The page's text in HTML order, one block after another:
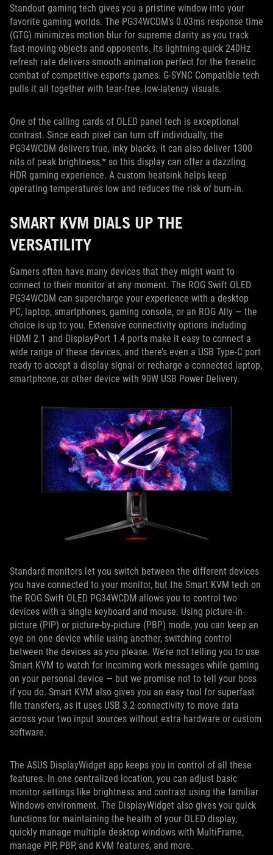
Standout gaming tech gives you a pristine window into your
favorite gaming worlds. The PG34WCDM’s 0.03ms response time
(GTG) minimizes motion blur for supreme clarity as you track
fast-moving objects and opponents. Its lightning-quick 240Hz
refresh rate delivers smooth animation perfect for the frenetic
combat of competitive esports games. G-SYNC Compatible tech
pulls it all together with tear-free, low-latency visuals.
One of the calling cards of OLED panel tech is exceptional
contrast. Since each pixel can turn off individually, the
PG34WCDM delivers true, inky blacks. It can also deliver 1300
nits of peak brightness,* so this display can offer a dazzling
HDR gaming experience. A custom heatsink helps keep
operating temperatures low and reduces the risk of burn-in.
SMART KVM DIALS UP THE
VERSATILITY
Gamers often have many devices that they might want to
connect to their monitor at any moment. The ROG Swift OLED
PG34WCDM can supercharge your experience with a desktop
PC, laptop, smartphones, gaming console, or an ROG Ally — the
choice is up to you. Extensive connectivity options including
HDMI 2.1 and DisplayPort 1.4 ports make it easy to connect a
wide range of these devices, and there’s even a USB Type-C port
ready to accept a display signal or recharge a connected laptop,
smartphone, or other device with 90W USB Power Delivery.
Standard monitors let you switch between the different devices
you have connected to your monitor, but the Smart KVM tech on
the ROG Swift OLED PG34WCDM allows you to control two
devices with a single keyboard and mouse. Using picture-in-
picture (PIP) or picture-by-picture (PBP) mode, you can keep an
eye on one device while using another, switching control
between the devices as you please. We’re not telling you to use
Smart KVM to watch for incoming work messages while gaming
on your personal device — but we promise not to tell your boss
if you do. Smart KVM also gives you an easy tool for superfast
file transfers, as it uses USB 3.2 connectivity to move data
across your two input sources without extra hardware or custom
software.
The ASUS DisplayWidget app keeps you in control of all these
features. In one centralized location, you can adjust basic
monitor settings like brightness and contrast using the familiar
Windows environment. The DisplayWidget also gives you quick
functions for maintaining the health of your OLED display,
quickly manage multiple desktop windows with MultiFrame,
manage PIP, PBP, and KVM features, and more.